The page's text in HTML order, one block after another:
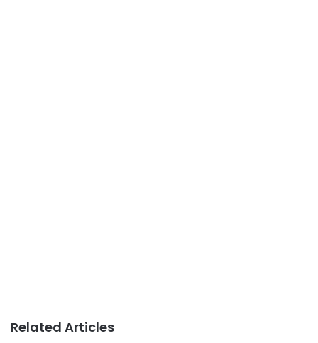
Related Articles